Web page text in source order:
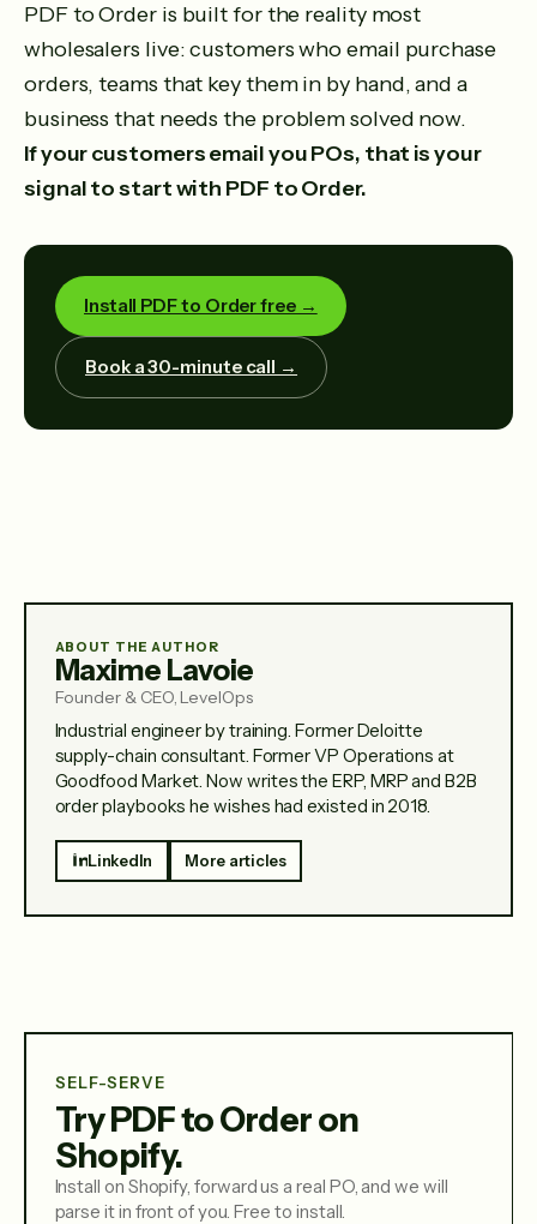
PDF to Order is built for the reality most
wholesalers live: customers who email purchase
orders, teams that key them in by hand, and a
business that needs the problem solved now.
If your customers email you POs, that is your
signal to start with PDF to Order.
Install PDF to Order free →
Book a 30-minute call →
ABOUT THE AUTHOR
Maxime Lavoie
Founder & CEO, LevelOps
Industrial engineer by training. Former Deloitte
supply-chain consultant. Former VP Operations at
Goodfood Market. Now writes the ERP, MRP and B2B
order playbooks he wishes had existed in 2018.
LinkedIn More articles
SELF-SERVE
Try PDF to Order on
Shopify.
Install on Shopify, forward us a real PO, and we will
parse it in front of you. Free to install.